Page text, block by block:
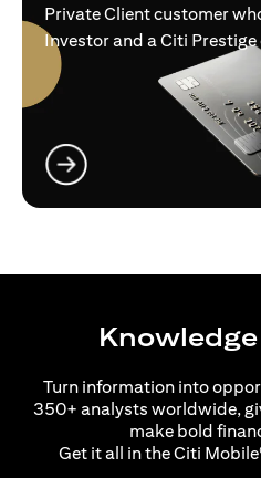
Private Client customer
Investor and a Citi
Turn information into
350+ analysts worldwide,
make bold
Get it all in the Citi